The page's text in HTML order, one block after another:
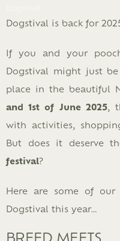
Dogstival is back for
If you and your
Dogstival might just
place in the beautiful
and 1st of June 2025,
with activities,
But does it deserve
festival?
Here are some of
Dogstival this year…
BREED MEETS